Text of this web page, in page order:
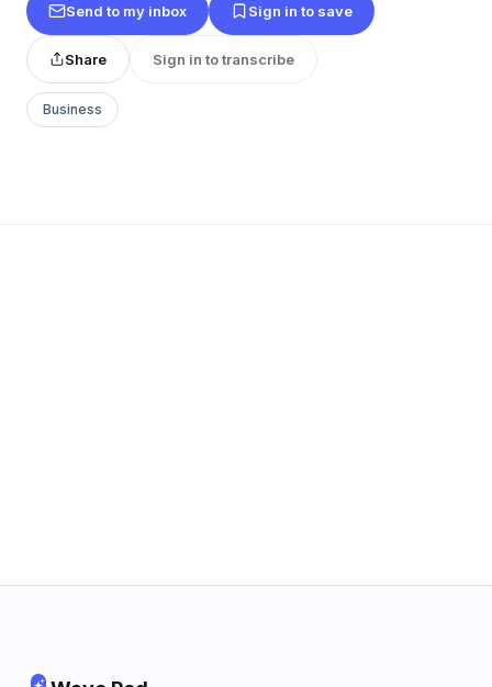
Send to my inbox Sign in to save
Share Sign in to transcribe
Business